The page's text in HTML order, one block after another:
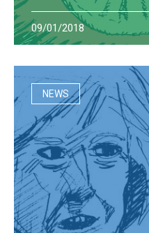
The archeological site of
oldest European
beautiful
09/01/2018
NEWS